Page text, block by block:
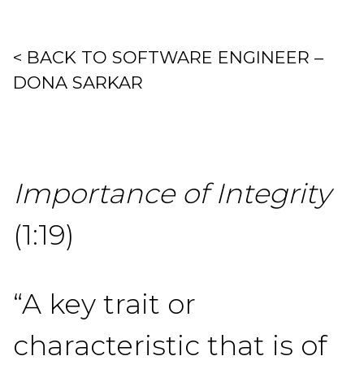
< BACK TO SOFTWARE ENGINEER –
DONA SARKAR
Importance of Integrity
(1:19)
“A key trait or
characteristic that is of